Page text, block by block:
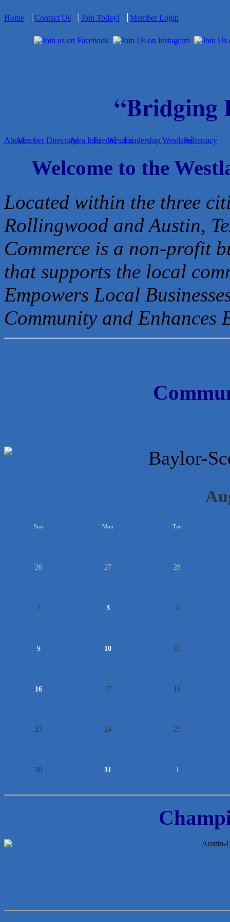
Home Contact Us Join Today! Member Login
“Bridging
AboutMember DirectoryArea InfoEventsWestiesLeadership WestlakeAdvocacy
Welcome to the
Located within the three
Rollingwood and Austin,
Commerce is a non-profit
thatsupports the local
Empowers Local
Community and Enhances
Sun Mon Tue
26 27 28
2 3 4
9 10 11
16 17 18
23 24 25
30 31 1